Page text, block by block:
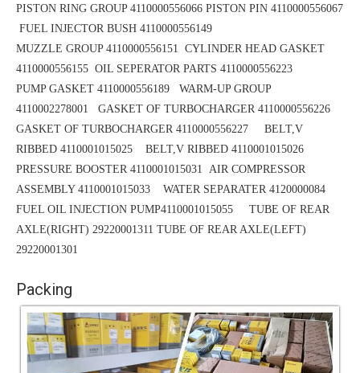
PISTON RING GROUP 4110000556066 PISTON PIN 4110000556067
FUEL INJECTOR BUSH 4110000556149
MUZZLE GROUP 4110000556151 CYLINDER HEAD GASKET
4110000556155 OIL SEPERATOR PARTS 4110000556223
PUMP GASKET 4110000556189 WARM-UP GROUP
4110002278001 GASKET OF TURBOCHARGER 4110000556226
GASKET OF TURBOCHARGER 4110000556227 BELT,V
RIBBED 4110001015025 BELT,V RIBBED 4110001015026
PRESSURE BOOSTER 4110001015031 AIR COMPRESSOR
ASSEMBLY 4110001015033 WATER SEPARATER 4120000084
FUEL OIL INJECTION PUMP4110001015055 TUBE OF REAR
AXLE(RIGHT) 29220001311 TUBE OF REAR AXLE(LEFT)
29220001301
Packing